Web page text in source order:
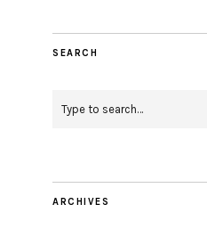
SEARCH
ARCHIVES